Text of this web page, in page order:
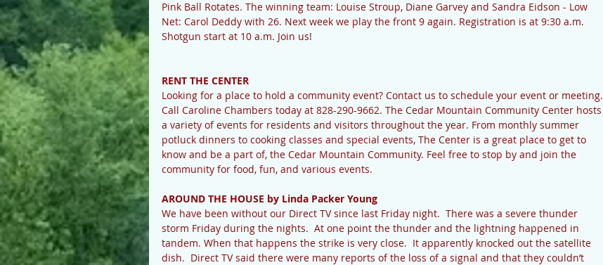
Pink Ball Rotates. The winning team: Louise Stroup, Diane Garvey and Sandra Eidson - Low
Net: Carol Deddy with 26. Next week we play the front 9 again. Registration is at 9:30 a.m.
Shotgun start at 10 a.m. Join us!
RENT THE CENTER
Looking for a place to hold a community event? Contact us to schedule your event or meeting.
Call Caroline Chambers today at 828-290-9662. The Cedar Mountain Community Center hosts
a variety of events for residents and visitors throughout the year. From monthly summer
potluck dinners to cooking classes and special events, The Center is a great place to get to
know and be a part of, the Cedar Mountain Community. Feel free to stop by and join the
community for food, fun, and various events.
AROUND THE HOUSE by Linda Packer Young
We have been without our Direct TV since last Friday night.  There was a severe thunder
storm Friday during the nights.  At one point the thunder and the lightning happened in
tandem. When that happens the strike is very close.  It apparently knocked out the satellite
dish.  Direct TV said there were many reports of the loss of a signal and that they couldn’t